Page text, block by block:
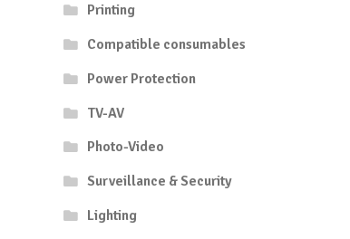
Printing
Compatible consumables
Power Protection
TV-AV
Photo-Video
Surveillance & Security
Lighting